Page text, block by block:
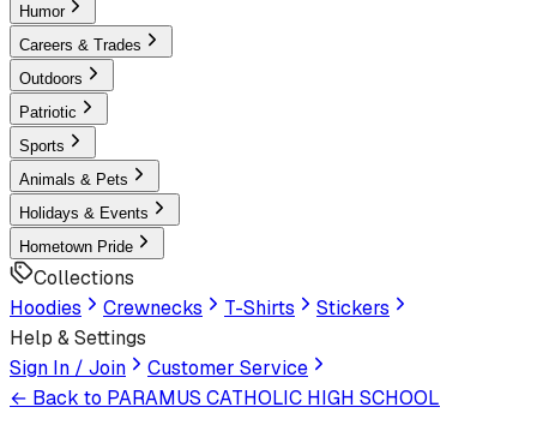
Humor
Careers & Trades
Outdoors
Patriotic
Sports
Animals & Pets
Holidays & Events
Hometown Pride
Collections
Hoodies
Crewnecks T-Shirts
Stickers
Help & Settings
Sign In / Join
Customer Service
← Back to PARAMUS CATHOLIC HIGH SCHOOL